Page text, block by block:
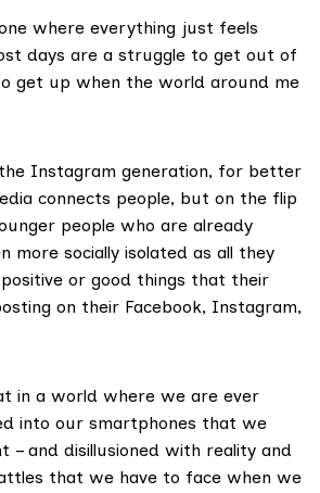
where everything just feels
days are a struggle to get out of
get up when the world around me
Instagram generation, for better
connects people, but on the flip
people who are already
more socially isolated as all they
or good things that their
on their Facebook, Instagram,
in a world where we are ever
into our smartphones that we
– and disillusioned with reality and
that we have to face when we